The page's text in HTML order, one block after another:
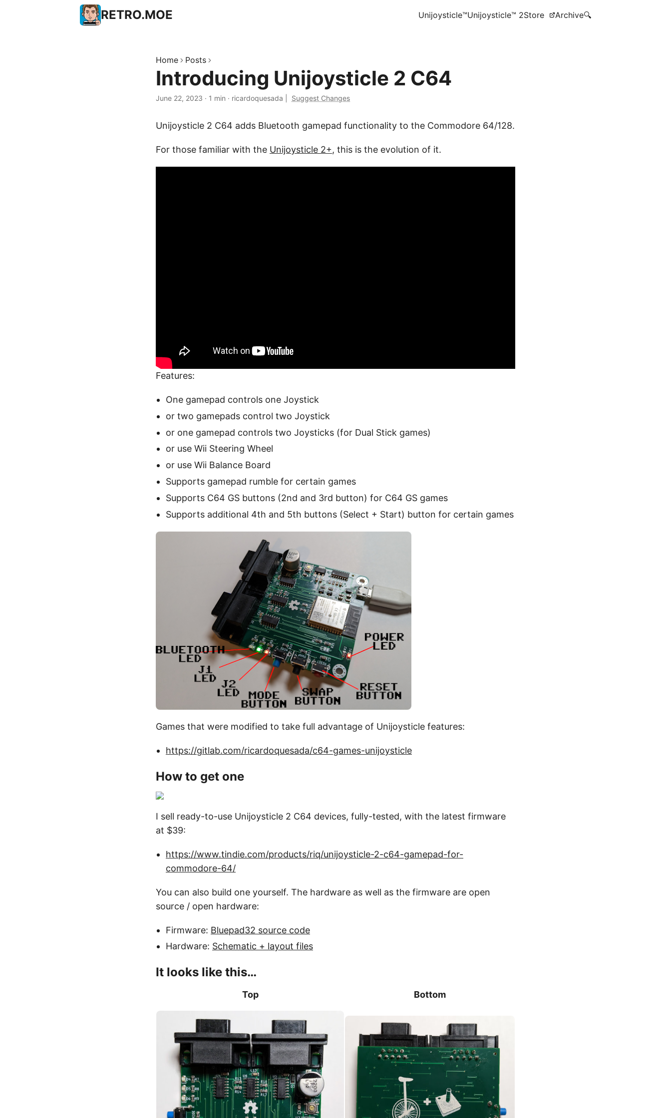
RETRO.MOE Unijoysticle™Unijoysticle™ 2Store Archive🔍
Home Posts
Introducing Unijoysticle 2 C64
June 22, 2023 · 1 min · ricardoquesada Suggest Changes
Unijoysticle 2 C64 adds Bluetooth gamepad functionality to the Commodore 64/128.
For those familiar with the Unijoysticle 2+, this is the evolution of it.
Features:
One gamepad controls one Joystick
or two gamepads control two Joystick
or one gamepad controls two Joysticks (for Dual Stick games)
or use Wii Steering Wheel
or use Wii Balance Board
Supports gamepad rumble for certain games
Supports C64 GS buttons (2nd and 3rd button) for C64 GS games
Supports additional 4th and 5th buttons (Select + Start) button for certain games
Games that were modified to take full advantage of Unijoysticle features:
https://gitlab.com/ricardoquesada/c64-games-unijoysticle
How to get one
I sell ready-to-use Unijoysticle 2 C64 devices, fully-tested, with the latest firmware
at $39:
https://www.tindie.com/products/riq/unijoysticle-2-c64-gamepad-for-
commodore-64/
You can also build one yourself. The hardware as well as the firmware are open
source / open hardware:
Firmware: Bluepad32 source code
Hardware: Schematic + layout files
It looks like this…
Top Bottom